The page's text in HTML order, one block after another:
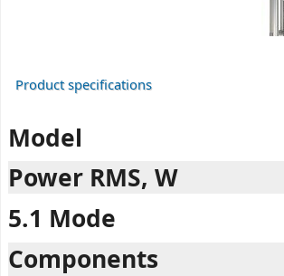
Product specifications
Model
Power RMS, W
5.1 Mode
Components